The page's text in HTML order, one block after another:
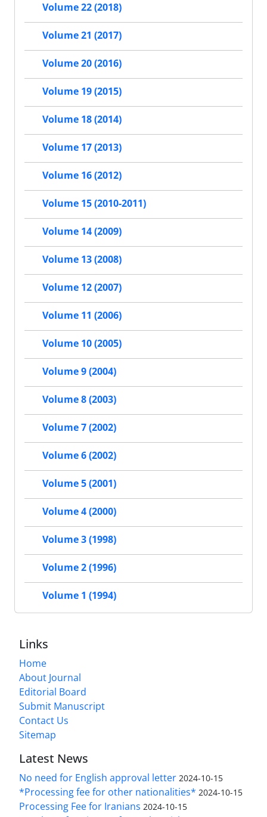
Volume 22 (2018)
Volume 21 (2017)
Volume 20 (2016)
Volume 19 (2015)
Volume 18 (2014)
Volume 17 (2013)
Volume 16 (2012)
Volume 15 (2010-2011)
Volume 14 (2009)
Volume 13 (2008)
Volume 12 (2007)
Volume 11 (2006)
Volume 10 (2005)
Volume 9 (2004)
Volume 8 (2003)
Volume 7 (2002)
Volume 6 (2002)
Volume 5 (2001)
Volume 4 (2000)
Volume 3 (1998)
Volume 2 (1996)
Volume 1 (1994)
Links
Home
About Journal
Editorial Board
Submit Manuscript
Contact Us
Sitemap
Latest News
No need for English approval letter 2024-10-15
*Processing fee for other nationalities* 2024-10-15
Processing Fee for Iranians 2024-10-15